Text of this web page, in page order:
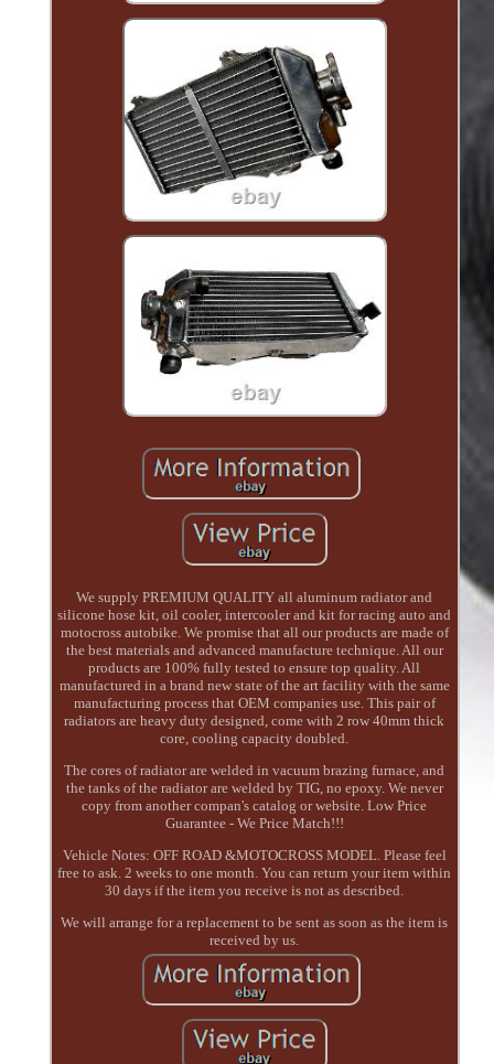
We supply PREMIUM QUALITY all aluminum radiator and
silicone hose kit, oil cooler, intercooler and kit for racing auto and
motocross autobike. We promise that all our products are made of
the best materials and advanced manufacture technique. All our
products are 100% fully tested to ensure top quality. All
manufactured in a brand new state of the art facility with the same
manufacturing process that OEM companies use. This pair of
radiators are heavy duty designed, come with 2 row 40mm thick
core, cooling capacity doubled.
The cores of radiator are welded in vacuum brazing furnace, and
the tanks of the radiator are welded by TIG, no epoxy. We never
copy from another compan's catalog or website. Low Price
Guarantee - We Price Match!!!
Vehicle Notes: OFF ROAD &MOTOCROSS MODEL. Please feel
free to ask. 2 weeks to one month. You can return your item within
30 days if the item you receive is not as described.
We will arrange for a replacement to be sent as soon as the item is
received by us.